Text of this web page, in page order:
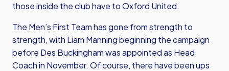
those inside the club have to Oxford United.
The Men’s First Team has gone from strength to
strength, with Liam Manning beginning the campaign
before Des Buckingham was appointed as Head
Coach in November. Of course, there have been ups